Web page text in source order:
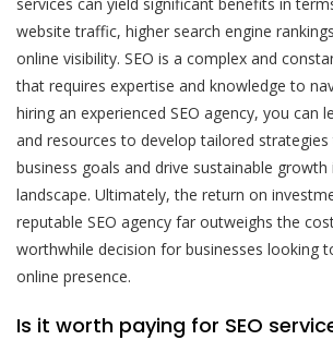
website traffic, higher search engine
online visibility. SEO is a complex and
that requires expertise and knowledge to
hiring an experienced SEO agency, you can
and resources to develop tailored
business goals and drive sustainable growth
landscape. Ultimately, the return on
reputable SEO agency far outweighs the
worthwhile decision for businesses looking
online presence.
Is it worth paying for SEO